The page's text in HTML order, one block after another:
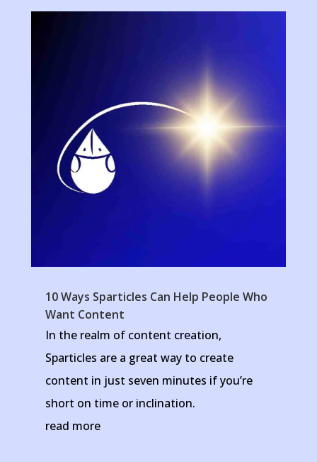
10 Ways Sparticles Can Help People Who
Want Content
In the realm of content creation,
Sparticles are a great way to create
content in just seven minutes if you’re
short on time or inclination.
read more